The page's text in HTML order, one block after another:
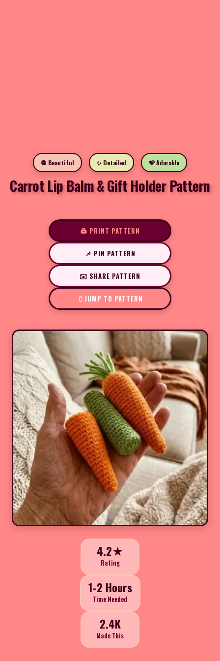
🧶 Beautiful ✨ Detailed 💝 Adorable
Carrot Lip Balm & Gift Holder Pattern
🖨️ PRINT PATTERN
📌 PIN PATTERN
✉️ SHARE PATTERN
JUMP TO PATTERN
4.2★
Rating
1-2 Hours
Time Needed
2.4K
Made This